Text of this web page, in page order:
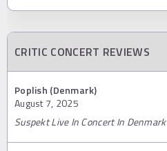
CRITIC CONCERT REVIEWS
Poplish (Denmark)
August 7, 2025
Suspekt Live In Concert In Denmark